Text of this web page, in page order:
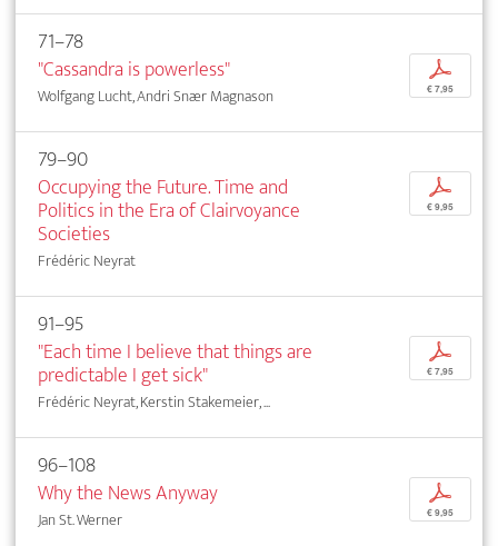
71–78
"Cassandra is powerless"
Wolfgang Lucht, Andri Snær Magnason
p
€ 7,95
79–90
Occupying the Future. Time and
Politics in the Era of Clairvoyance
Societies
Frédéric Neyrat
p
€ 9,95
91–95
"Each time I believe that things are
predictable I get sick"
Frédéric Neyrat, Kerstin Stakemeier, ...
p
€ 7,95
96–108
Why the News Anyway
Jan St. Werner
p
€ 9,95